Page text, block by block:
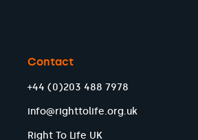
Contact
+44 (0)203 488 7978
info@righttolife.org.uk
Right To Life UK